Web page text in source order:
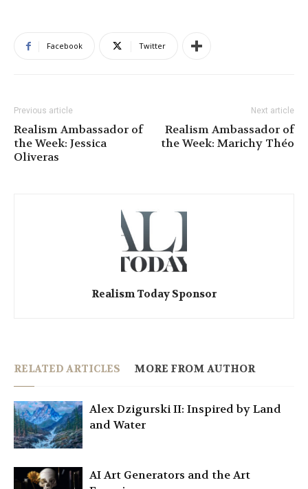
Facebook Twitter
Previous article
Realism Ambassador of
the Week: Jessica
Oliveras
Next article
Realism Ambassador of
the Week: Marichy Théo
Realism Today Sponsor
RELATED ARTICLES MORE FROM AUTHOR
Alex Dzigurski II: Inspired by Land
and Water
AI Art Generators and the Art